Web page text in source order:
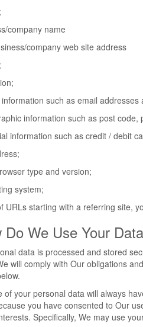
company name
company web site address
such as email addresses
information such as post code,
information such as credit / debit
type and version;
system;
URLs starting with a referring site,
Do We Use Your
data is processed and stored
will comply with Our obligations
of your personal data will always
you have consented to Our
Specifically, We may use